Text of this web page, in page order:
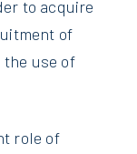
to acquire
of
the use of
role of